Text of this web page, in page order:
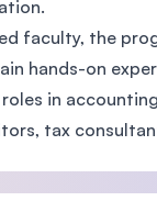
SEGi University
and
faculty, the
hands-on
in
tax